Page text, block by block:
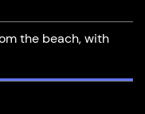
the beach, with